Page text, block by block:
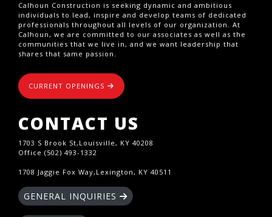
Calhoun Construction is seeking dynamic and ambitious
individuals to lead, inspire and develop teams of dedicated
professionals throughout all levels of our organization. At
Calhoun, we are committed to our associates as well as the
communities that we live in, and we want leadership that
shares that same passion.
CURRENT OPENINGS
CONTACT US
1703 S Brook St,Louisville, KY 40208
Office (502) 493-1332
1708 Jaggie Fox Way,Lexington, KY 40511
GENERAL INQUIRIES